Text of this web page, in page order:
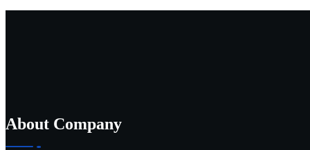
About Company